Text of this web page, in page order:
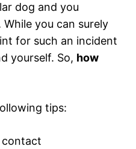
dog and you
you can surely
for such an incident
yourself. So, how
tips:
contact